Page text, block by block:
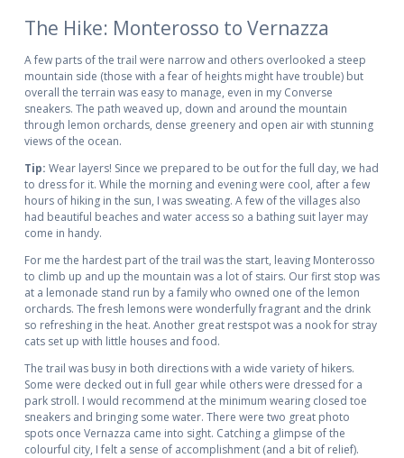
The Hike: Monterosso to Vernazza
A few parts of the trail were narrow and others overlooked a steep
mountain side (those with a fear of heights might have trouble) but
overall the terrain was easy to manage, even in my Converse
sneakers. The path weaved up, down and around the mountain
through lemon orchards, dense greenery and open air with stunning
views of the ocean.
Tip: Wear layers! Since we prepared to be out for the full day, we had
to dress for it. While the morning and evening were cool, after a few
hours of hiking in the sun, I was sweating. A few of the villages also
had beautiful beaches and water access so a bathing suit layer may
come in handy.
For me the hardest part of the trail was the start, leaving Monterosso
to climb up and up the mountain was a lot of stairs. Our first stop was
at a lemonade stand run by a family who owned one of the lemon
orchards. The fresh lemons were wonderfully fragrant and the drink
so refreshing in the heat. Another great restspot was a nook for stray
cats set up with little houses and food.
The trail was busy in both directions with a wide variety of hikers.
Some were decked out in full gear while others were dressed for a
park stroll. I would recommend at the minimum wearing closed toe
sneakers and bringing some water. There were two great photo
spots once Vernazza came into sight. Catching a glimpse of the
colourful city, I felt a sense of accomplishment (and a bit of relief).